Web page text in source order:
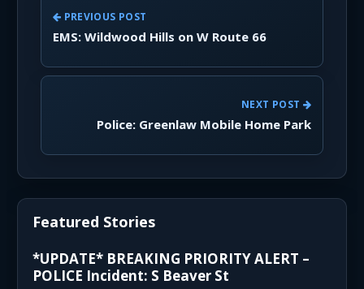
PREVIOUS POST
EMS: Wildwood Hills on W Route 66
NEXT POST
Police: Greenlaw Mobile Home Park
Featured Stories
*UPDATE* BREAKING PRIORITY ALERT –
POLICE Incident: S Beaver St